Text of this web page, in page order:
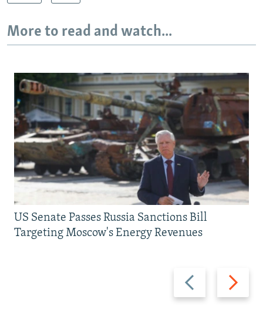
All RFE/RL sites
More to read and watch...
Previous
slide
Next
slide
US Senate Passes Russia Sanctions Bill
Targeting Moscow's Energy Revenues